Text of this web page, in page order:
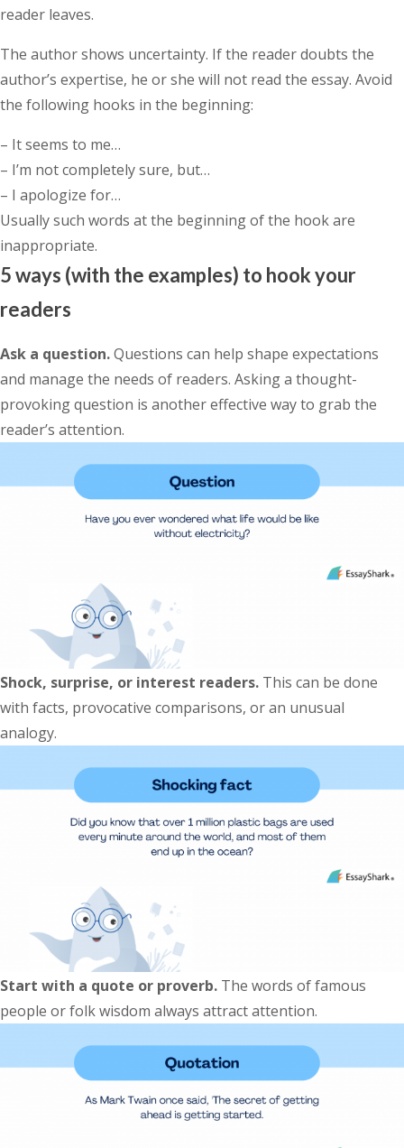
reader leaves.
The author shows uncertainty. If the reader doubts the
author’s expertise, he or she will not read the essay. Avoid
the following hooks in the beginning:
– It seems to me…
– I’m not completely sure, but…
– I apologize for…
Usually such words at the beginning of the hook are
inappropriate.
5 ways (with the examples) to hook your
readers
Ask a question.Questions can help shape expectations
and manage the needs of readers. Asking a thought-
provoking question is another effective way to grab the
reader’s attention.
Shock, surprise, or interest readers. This can be done
with facts, provocative comparisons, or an unusual
analogy.
Start with a quote or proverb. The words of famous
people or folk wisdom always attract attention.